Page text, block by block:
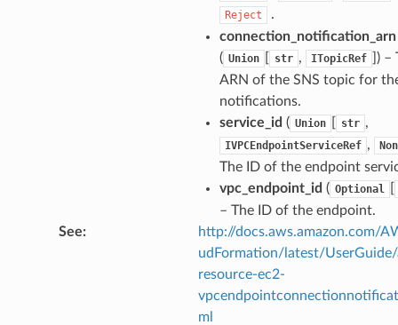
Reject
.
connection_notification_arn
( Union str , ITopicRef
) –
ARN of the SNS topic for
notifications.
service_id ( Union str ,
IVPCEndpointServiceRef ,
The ID of the endpoint
vpc_endpoint_id ( Optional
– The ID of the endpoint.
See:
http://docs.aws.amazon.com/
udFormation/latest/
resource-ec2-
ml